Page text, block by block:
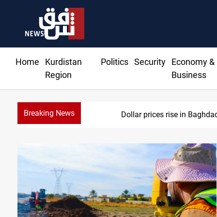
Home
Kurdistan
Region
Politics Security
Economy &
Business
Breaking News Dollar prices rise in